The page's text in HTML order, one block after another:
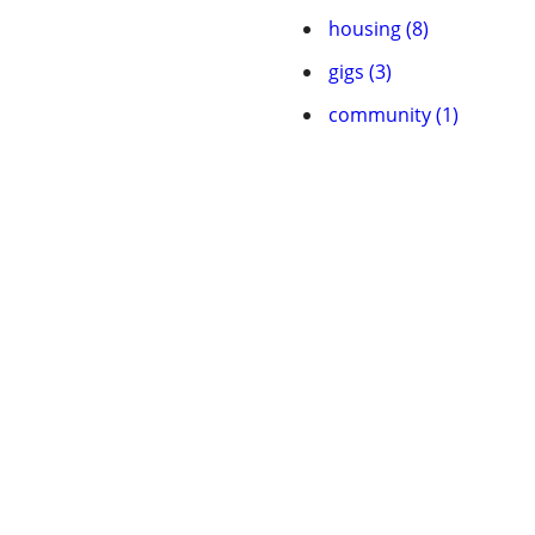
housing (8)
gigs (3)
community (1)